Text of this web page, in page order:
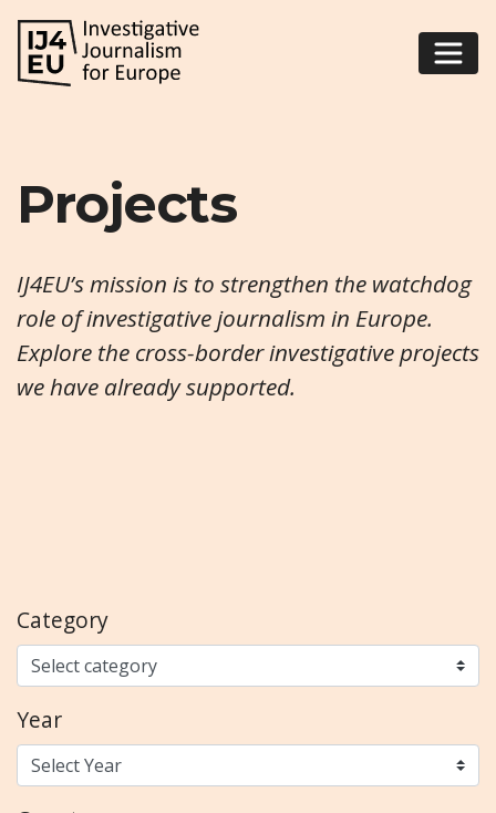
Projects
IJ4EU’s mission is to strengthen the watchdog
role of investigative journalism in Europe.
Explore the cross-border investigative projects
we have already supported.
Category
Year